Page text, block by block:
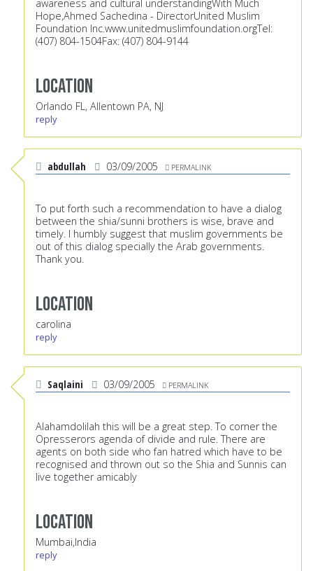
awareness and cultural understandingWith Much
Hope,Ahmed Sachedina - DirectorUnited Muslim
Foundation Inc.www.unitedmuslimfoundation.orgTel:
(407) 804-1504Fax: (407) 804-9144
Location
Orlando FL, Allentown PA, NJ
reply
abdullah 03/09/2005 PERMALINK
To put forth such a recommendation to have a dialog
between the shia/sunni brothers is wise, brave and
timely. I humbly suggest that muslim governments be
out of this dialog specially the Arab governments.
Thank you.
Location
carolina
reply
Saqlaini 03/09/2005 PERMALINK
Alahamdolilah this will be a great step. To corner the
Opresserors agenda of divide and rule. There are
agents on both side who fan hatred which have to be
recognised and thrown out so the Shia and Sunnis can
live together amicably
Location
Mumbai,India
reply